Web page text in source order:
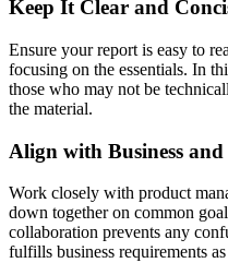
Keep It Clear and
Ensure your report is easy to
focusing on the essentials. In
those who may not be
the material.
Align with Business and
Work closely with product
down together on common
collaboration prevents any
fulfills business requirements